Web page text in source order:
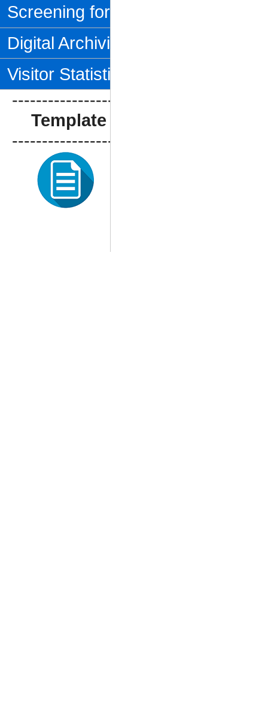
Screening for Plagiarism
Digital Archiving
Visitor Statistics
--------------------------------
Template Artikel
--------------------------------